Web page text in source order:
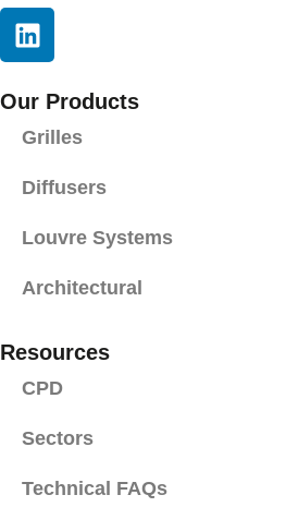
Our Products
Grilles
Diffusers
Louvre Systems
Architectural
Resources
CPD
Sectors
Technical FAQs